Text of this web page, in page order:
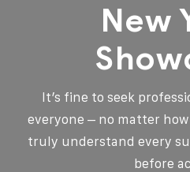
New
It’s fine to seek
everyone – no matter
truly understand every
before